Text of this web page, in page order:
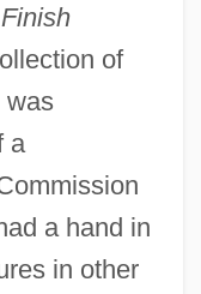
of
was
a
a hand in
in other